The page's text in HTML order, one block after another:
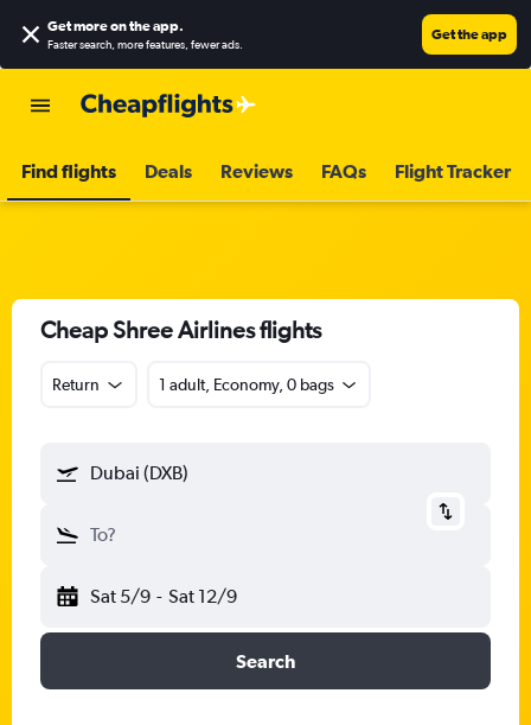
Get more on the app.
Faster search, more features, fewer ads.
Get the app
Find flights Deals Reviews FAQs Flight Tracker
Cheap Shree Airlines flights
Return 1 adult, Economy, 0 bags
Dubai (DXB)
To?
Sat 5/9 - Sat 12/9
Search